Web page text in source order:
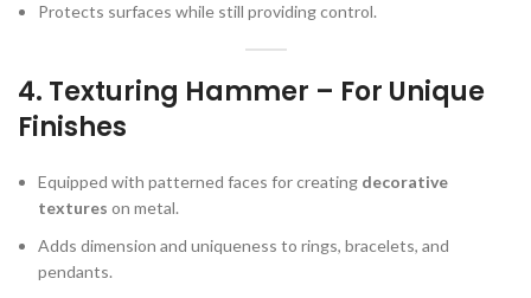
Protects surfaces while still providing control.
4. Texturing Hammer – For Unique
Finishes
Equipped with patterned faces for creating decorative
textures on metal.
Adds dimension and uniqueness to rings, bracelets, and
pendants.